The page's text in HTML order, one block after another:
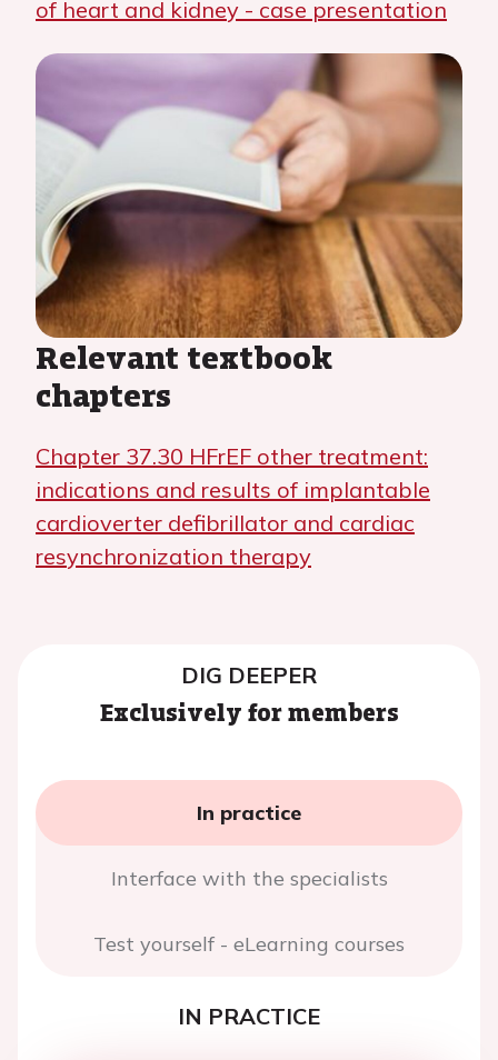
of heart and kidney - case presentation
Relevant textbook
chapters
Chapter 37.30 HFrEF other treatment:
indications and results of implantable
cardioverter defibrillator and cardiac
resynchronization therapy
DIG DEEPER
Exclusively for members
In practice
Interface with the specialists
Test yourself - eLearning courses
IN PRACTICE